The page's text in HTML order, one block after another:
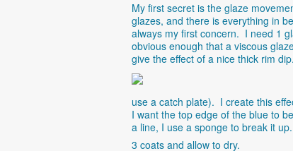
My first secret is the glaze
glazes, and there is everything in
always my first concern. I need 1
obvious enough that a viscous
give the effect of a nice thick rim dip.
use a catch plate). I create this
I want the top edge of the blue to
a line, I use a sponge to break it up.
3 coats and allow to dry.